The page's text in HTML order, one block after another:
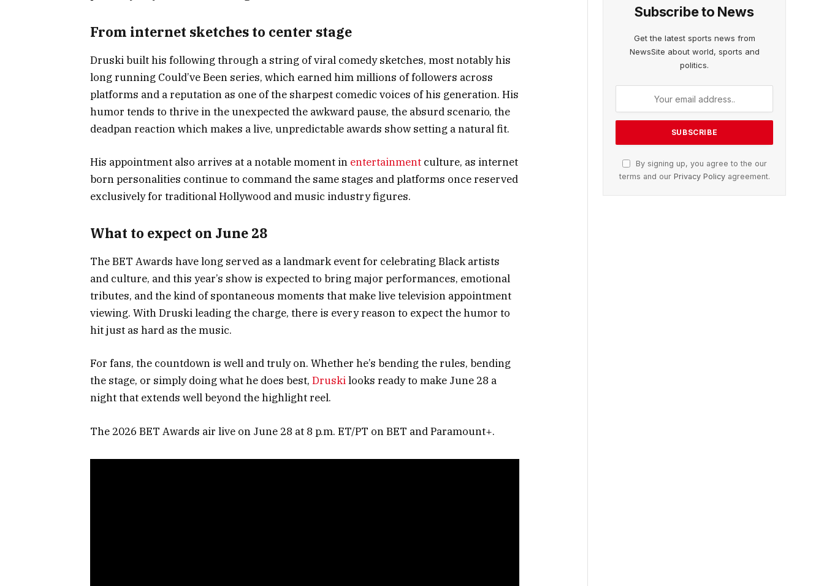
From internet sketches to center stage
Druski built his following through a string of viral comedy sketches, most notably his
long running Could’ve Been series, which earned him millions of followers across
platforms and a reputation as one of the sharpest comedic voices of his generation. His
humor tends to thrive in the unexpected the awkward pause, the absurd scenario, the
deadpan reaction which makes a live, unpredictable awards show setting a natural fit.
His appointment also arrives at a notable moment in entertainment culture, as internet
born personalities continue to command the same stages and platforms once reserved
exclusively for traditional Hollywood and music industry figures.
What to expect on June 28
The BET Awards have long served as a landmark event for celebrating Black artists
and culture, and this year’s show is expected to bring major performances, emotional
tributes, and the kind of spontaneous moments that make live television appointment
viewing. With Druski leading the charge, there is every reason to expect the humor to
hit just as hard as the music.
For fans, the countdown is well and truly on. Whether he’s bending the rules, bending
the stage, or simply doing what he does best, Druskilooks ready to make June 28 a
night that extends well beyond the highlight reel.
The 2026 BET Awards air live on June 28 at 8 p.m. ET/PT on BET and Paramount+.
Subscribe to News
Get the latest sports news from
NewsSite about world, sports and
politics.
By signing up, you agree to the our
terms and our Privacy Policyagreement.